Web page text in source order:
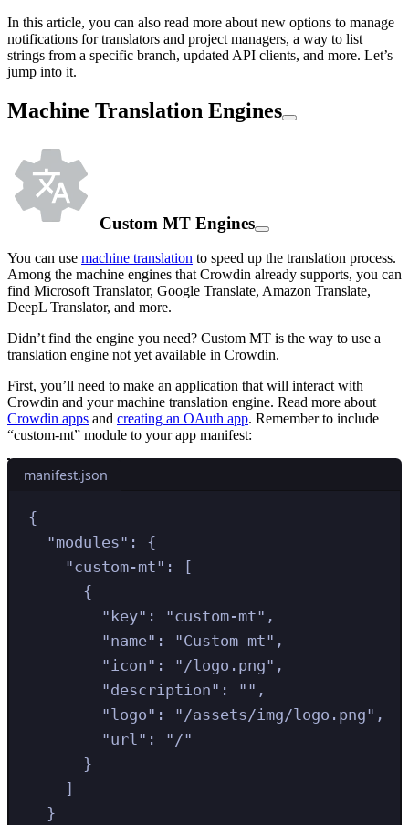
In this article, you can also read more about new options to manage
notifications for translators and project managers, a way to list
strings from a specific branch, updated API clients, and more. Let’s
jump into it.
Machine Translation Engines
Custom MT Engines
You can use machine translation to speed up the translation process.
Among the machine engines that Crowdin already supports, you can
find Microsoft Translator, Google Translate, Amazon Translate,
DeepL Translator, and more.
Didn’t find the engine you need? Custom MT is the way to use a
translation engine not yet available in Crowdin.
First, you’ll need to make an application that will interact with
Crowdin and your machine translation engine. Read more about
Crowdin apps and creating an OAuth app. Remember to include
“custom-mt” module to your app manifest:
manifest.json
{
"modules" :
{
"custom-mt" :
[
{
" key" : "custom-mt" ,
"name" : "Custom mt" ,
" icon" : " /logo.png" ,
"description" : "" ,
"logo" : " /assets/img/logo.png" ,
"url " : " /"
}
]
}